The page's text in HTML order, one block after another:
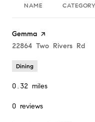
NAME CATEGORY
Visit the
Gemma page on Yelp
Search
22864 Two Rivers Rd
Dining
0.32 miles
0 reviews